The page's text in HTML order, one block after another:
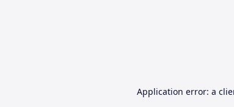
Application error: a